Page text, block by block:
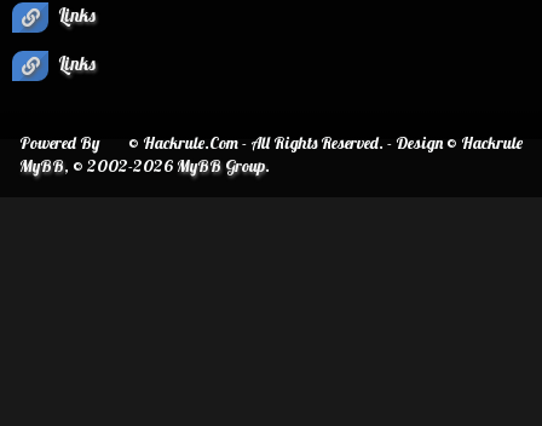
Links
Links
© Hackrule.Com - All Rights Reserved. - Design © Hackrule
Powered By
MyBB, © 2002-2026MyBB Group.